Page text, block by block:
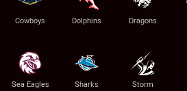
Cowboys Dolphins Dragons
Sea Eagles Sharks Storm